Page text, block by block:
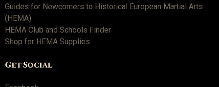
Guides for Newcomers to Historical European Martial Arts
(HEMA)
HEMA Club and Schools Finder
Shop for HEMA Supplies
Get Social